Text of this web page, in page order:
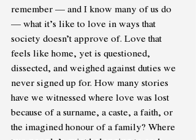
remember — and I know many of us do
— what it’s like to love in ways that
society doesn’t approve of. Love that
feels like home, yet is questioned,
dissected, and weighed against duties we
never signed up for. How many stories
have we witnessed where love was lost
because of a surname, a caste, a faith, or
the imagined honour of a family? Where